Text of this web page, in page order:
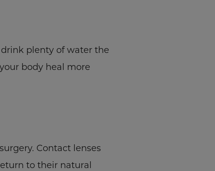
drink plenty of water the
body heal more
Contact lenses
to their natural